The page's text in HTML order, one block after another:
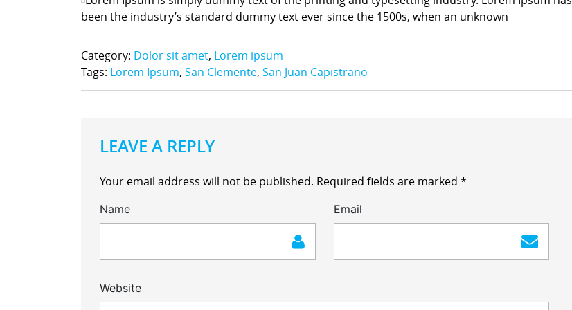
been the industry’s standard dummy text ever since the 1500s, when an unknown
Category: Dolor sit amet, Lorem ipsum
Tags: Lorem Ipsum, San Clemente, San Juan Capistrano
LEAVE A REPLY
Your email address will not be published. Required fields are marked *
Name Email
Website